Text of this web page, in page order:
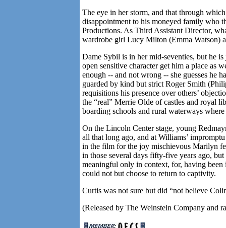
The eye in her storm, and that through
disappointment to his moneyed family who
Productions. As Third Assistant Director,
wardrobe girl Lucy Milton (Emma Watson)
Dame Sybil is in her mid-seventies, but he
open sensitive character get him a place as
enough -- and not wrong -- she guesses he
guarded by kind but strict Roger Smith
requisitions his presence over others’
the “real” Merrie Olde of castles and royal
boarding schools and rural waterways
On the Lincoln Centerstage, young
all that long ago, and at Williams’
in the film for the joy mischievous Marilyn
in those several days fifty-five years ago,
meaningful only in context, for, having
could not but choose to return to captivity.
Curtis was not sure but did “not believe
(Released by The Weinstein Company and